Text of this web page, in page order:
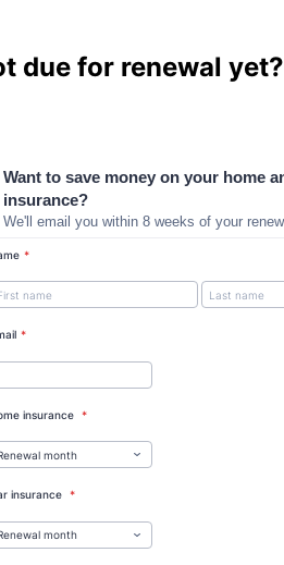
due for renewal yet?